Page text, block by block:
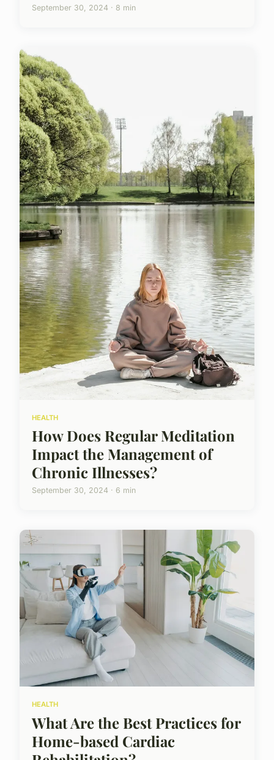
September 30, 2024 · 8 min
HEALTH
How Does Regular Meditation
Impact the Management of
Chronic Illnesses?
September 30, 2024 · 6 min
HEALTH
What Are the Best Practices for
Home-based Cardiac